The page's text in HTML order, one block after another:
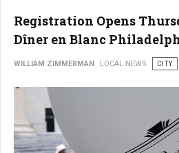
Registration Opens
Dîner en Blanc
WILLIAM ZIMMERMAN LOCAL NEWS CITY